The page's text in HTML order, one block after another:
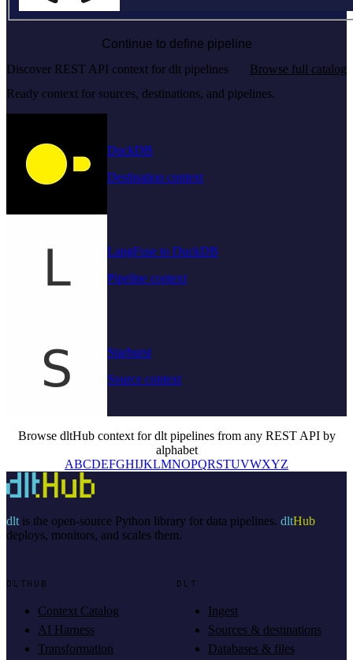
Continue to define pipeline
Discover REST API context for dlt pipelines
Browse full catalog
Ready context for sources, destinations, and pipelines.
DuckDB
Destination context
LangFuse to DuckDB
Pipeline context
Starburst
Source context
Browse dltHub context for dlt pipelines from any REST API by
alphabet
ABCDEFGHIJKLMNOPQRSTUVWXYZ
dltis the open-source Python library for data pipelines. dltHub
deploys, monitors, and scales them.
DLTHUB
Context Catalog
AI Harness
Transformation
DLT
Ingest
Sources & destinations
Databases & files